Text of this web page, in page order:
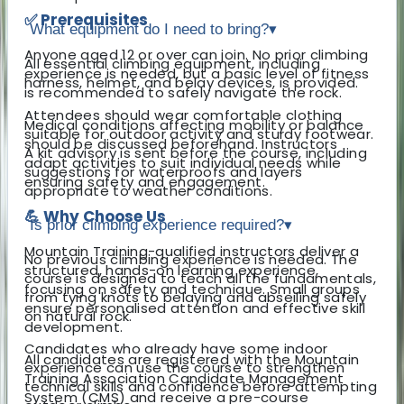
✅ Prerequisites
Anyone aged 12 or over can join. No prior climbing
experience is needed, but a basic level of fitness
is recommended to safely navigate the rock.
Medical conditions affecting mobility or balance
should be discussed beforehand. Instructors
adapt activities to suit individual needs while
ensuring safety and engagement.
💪 Why Choose Us
Mountain Training-qualified instructors deliver a
structured, hands-on learning experience,
focusing on safety and technique. Small groups
ensure personalised attention and effective skill
development.
All candidates are registered with the Mountain
Training Association Candidate Management
System (CMS) and receive a pre-course
What equipment do I need to bring?▾
All essential climbing equipment, including
harness, helmet, and belay devices, is provided.
Attendees should wear comfortable clothing
suitable for outdoor activity and sturdy footwear.
A kit advisory is sent before the course, including
suggestions for waterproofs and layers
appropriate to weather conditions.
Is prior climbing experience required?▾
No previous climbing experience is needed. The
course is designed to teach all the fundamentals,
from tying knots to belaying and abseiling safely
on natural rock.
Candidates who already have some indoor
experience can use the course to strengthen
technical skills and confidence before attempting